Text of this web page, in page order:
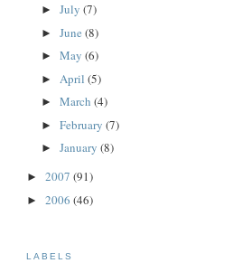
► July (7)
► June (8)
► May (6)
► April (5)
► March (4)
► February (7)
► January (8)
► 2007 (91)
► 2006 (46)
LABELS